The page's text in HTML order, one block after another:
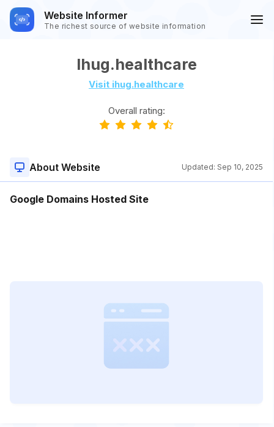
Website Informer
The richest source of website information
Ihug.healthcare
Visit ihug.healthcare
Overall rating:
About Website Updated: Sep 10, 2025
Google Domains Hosted Site